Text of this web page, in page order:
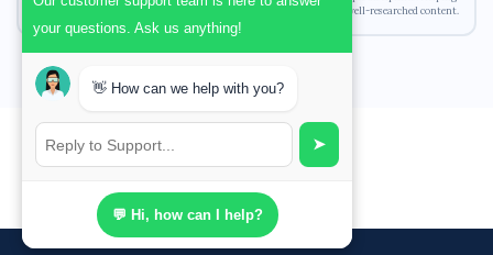
students achieve their academic goals with original, well-researched content.
your questions. Ask us anything!
👋 How can we help with you?
➤
💬 Hi, how can I help?